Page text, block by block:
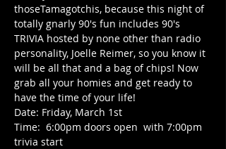
thoseTamagotchis, because this night of
totally gnarly 90's fun includes 90's
TRIVIA hosted by none other than radio
personality, Joelle Reimer, so you know it
will be all that and a bag of chips! Now
grab all your homies and get ready to
have the time of your life!
Date: Friday, March 1st
Time:  6:00pm doors open  with 7:00pm
trivia start